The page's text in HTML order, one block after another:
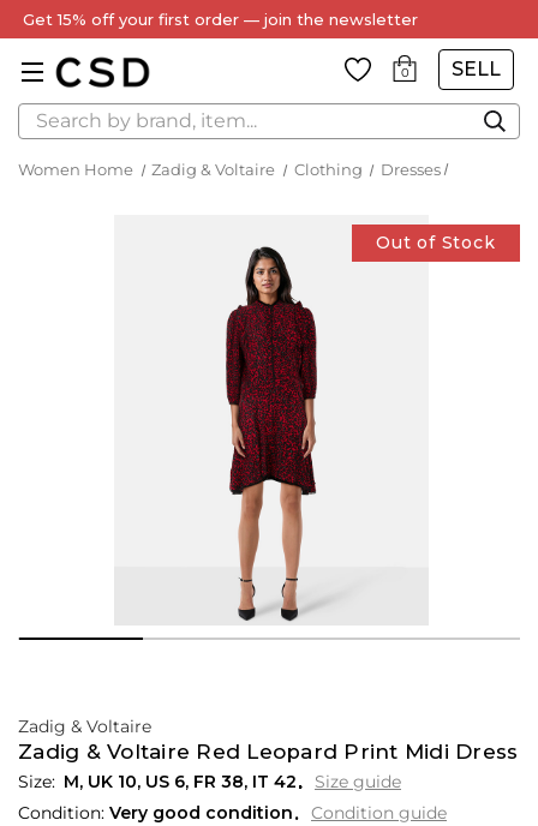
Get 15% off your first order — join the newsletter
0 SELL
Search
Women Home Zadig & Voltaire Clothing Dresses
Out of Stock
Zadig & Voltaire
Zadig & Voltaire Red Leopard Print Midi Dress
M, UK 10, US 6, FR 38, IT 42
Size guide
Condition: Very good condition
Condition guide